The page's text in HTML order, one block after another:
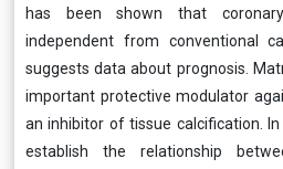
has been shown that
independent from conventional
suggests data about prognosis.
important protective modulator
an inhibitor of tissue calcification.
establish the relationship